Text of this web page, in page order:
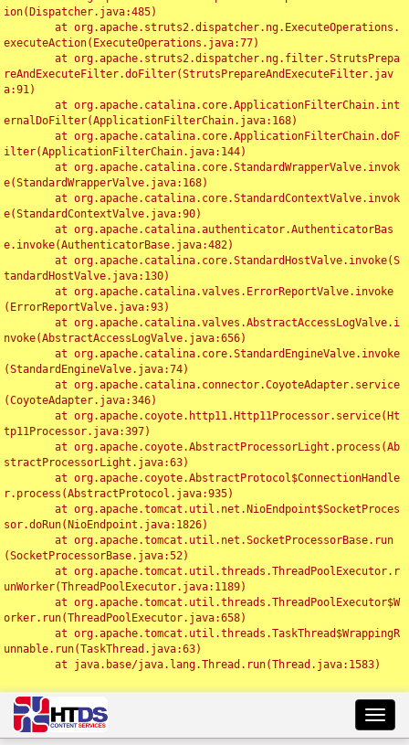
ion(Dispatcher.java:485)
executeAction(ExecuteOperations.java:77)
reAndExecuteFilter.doFilter(StrutsPrepareAndExecuteFilter.jav
a:91)
ernalDoFilter(ApplicationFilterChain.java:168)
ilter(ApplicationFilterChain.java:144)
e(StandardWrapperValve.java:168)
e(StandardContextValve.java:90)
e.invoke(AuthenticatorBase.java:482)
tandardHostValve.java:130)
(ErrorReportValve.java:93)
nvoke(AbstractAccessLogValve.java:656)
(StandardEngineValve.java:74)
(CoyoteAdapter.java:346)
tp11Processor.java:397)
stractProcessorLight.java:63)
r.process(AbstractProtocol.java:935)
sor.doRun(NioEndpoint.java:1826)
(SocketProcessorBase.java:52)
unWorker(ThreadPoolExecutor.java:1189)
orker.run(ThreadPoolExecutor.java:658)
unnable.run(TaskThread.java:63)